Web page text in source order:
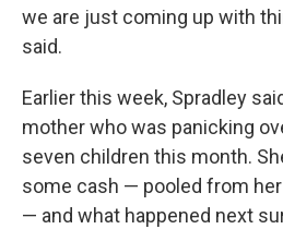
we are just coming up with
said.
Earlier this week, Spradley
mother who was panicking
seven children this month.
some cash — pooled from
— and what happened next